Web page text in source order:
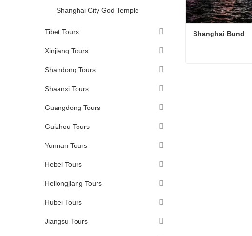
Shanghai City God Temple
Tibet Tours
Xinjiang Tours
Shandong Tours
Shaanxi Tours
Guangdong Tours
Guizhou Tours
Yunnan Tours
Hebei Tours
Heilongjiang Tours
Hubei Tours
Jiangsu Tours
Shanghai Bund